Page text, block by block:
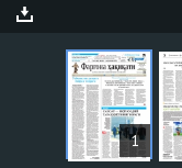
1
ARTICLES